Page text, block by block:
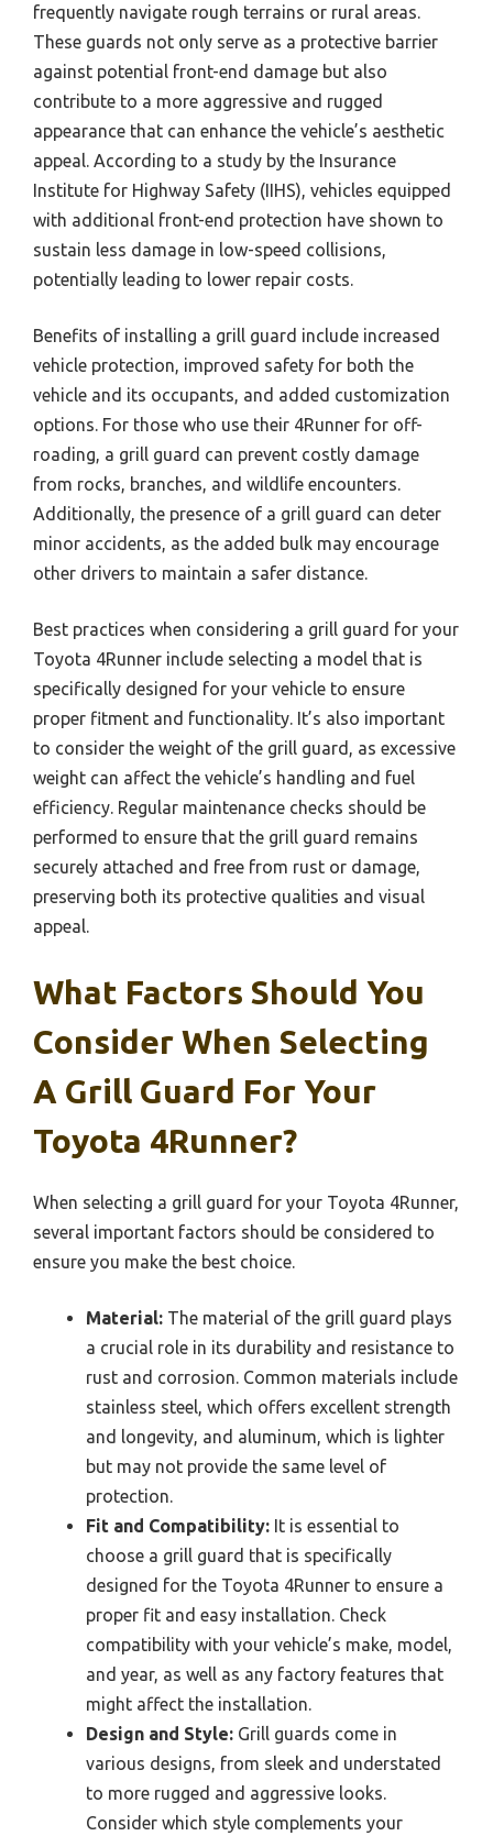
frequently navigate rough terrains or rural areas.
These guards not only serve as a protective barrier
against potential front-end damage but also
contribute to a more aggressive and rugged
appearance that can enhance the vehicle’s aesthetic
appeal. According to a study by the Insurance
Institute for Highway Safety (IIHS), vehicles equipped
with additional front-end protection have shown to
sustain less damage in low-speed collisions,
potentially leading to lower repair costs.
Benefits of installing a grill guard include increased
vehicle protection, improved safety for both the
vehicle and its occupants, and added customization
options. For those who use their 4Runner for off-
roading, a grill guard can prevent costly damage
from rocks, branches, and wildlife encounters.
Additionally, the presence of a grill guard can deter
minor accidents, as the added bulk may encourage
other drivers to maintain a safer distance.
Best practices when considering a grill guard for your
Toyota 4Runner include selecting a model that is
specifically designed for your vehicle to ensure
proper fitment and functionality. It’s also important
to consider the weight of the grill guard, as excessive
weight can affect the vehicle’s handling and fuel
efficiency. Regular maintenance checks should be
performed to ensure that the grill guard remains
securely attached and free from rust or damage,
preserving both its protective qualities and visual
appeal.
What Factors Should You
Consider When Selecting
A Grill Guard For Your
Toyota 4Runner?
When selecting a grill guard for your Toyota 4Runner,
several important factors should be considered to
ensure you make the best choice.
Material: The material of the grill guard plays
a crucial role in its durability and resistance to
rust and corrosion. Common materials include
stainless steel, which offers excellent strength
and longevity, and aluminum, which is lighter
but may not provide the same level of
protection.
Fit and Compatibility: It is essential to
choose a grill guard that is specifically
designed for the Toyota 4Runner to ensure a
proper fit and easy installation. Check
compatibility with your vehicle’s make, model,
and year, as well as any factory features that
might affect the installation.
Design and Style: Grill guards come in
various designs, from sleek and understated
to more rugged and aggressive looks.
Consider which style complements your